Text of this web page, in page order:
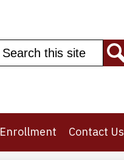
Enrollment Contact Us